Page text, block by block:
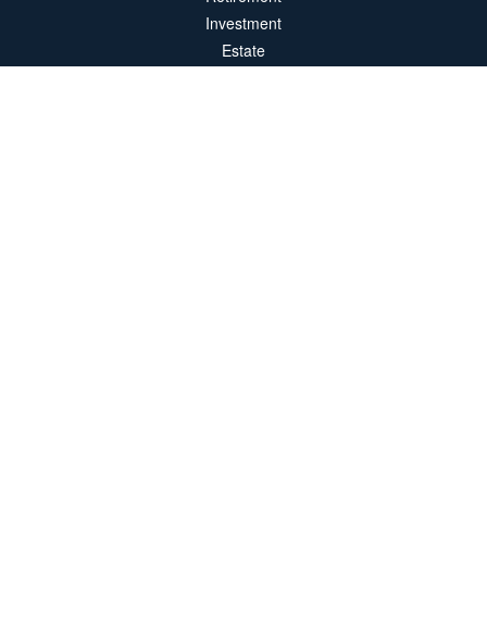
Investment
Estate